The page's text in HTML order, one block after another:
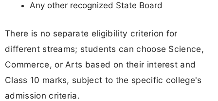
Any other recognized State Board
There is no separate eligibility criterion for
different streams; students can choose Science,
Commerce, or Arts based on their interest and
Class 10 marks, subject to the specific college's
admission criteria.